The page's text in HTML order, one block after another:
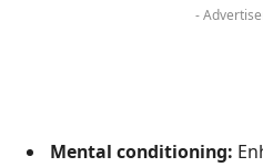
-
Mental conditioning: